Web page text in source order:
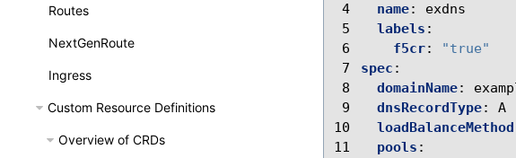
Routes
NextGenRoute
Ingress
Custom Resource Definitions
Overview of CRDs
4
5
6
7
8
9
10
11
name:
exdns
labels :
f5cr:
"true"
spec :
domainName:
dnsRecordType:
A
loadBalanceMethod
pools :